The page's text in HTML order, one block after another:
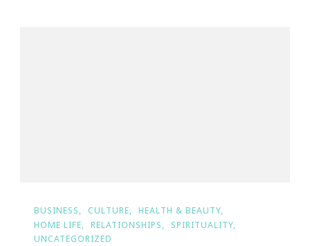
BUSINESS CULTURE
HEALTH & BEAUTY
HOME LIFE
RELATIONSHIPS
SPIRITUALITY
UNCATEGORIZED